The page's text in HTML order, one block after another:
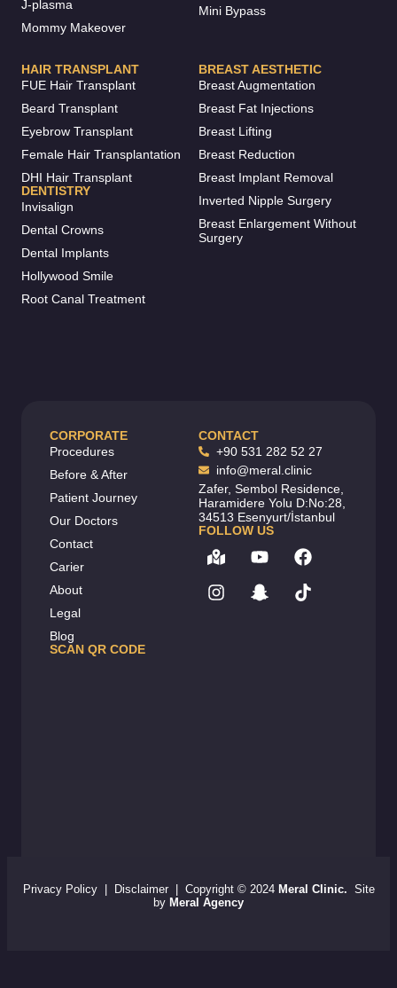
J-plasma
Mommy Makeover
Mini Bypass
HAIR TRANSPLANT
FUE Hair Transplant
Beard Transplant
Eyebrow Transplant
Female Hair Transplantation
DHI Hair Transplant
DENTISTRY
Invisalign
Dental Crowns
Dental Implants
Hollywood Smile
Root Canal Treatment
BREAST AESTHETIC
Breast Augmentation
Breast Fat Injections
Breast Lifting
Breast Reduction
Breast Implant Removal
Inverted Nipple Surgery
Breast Enlargement Without
Surgery
CORPORATE
Procedures
Before & After
Patient Journey
Our Doctors
Contact
Carier
About
Legal
Blog
CONTACT
+90 531 282 52 27
info@meral.clinic
Zafer, Sembol Residence,
Haramidere Yolu D:No:28,
34513 Esenyurt/İstanbul
FOLLOW US
SCAN QR CODE
Privacy Policy| Disclaimer | Copyright © 2024 Meral Clinic. Site
by Meral Agency